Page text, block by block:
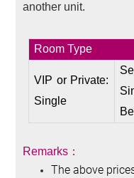
another unit.
Room Type
VIP or Private:
Single
Remarks ：
The above